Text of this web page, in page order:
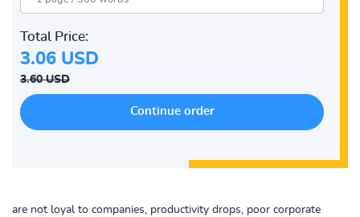
Total Price:
3.06 USD
3.60 USD
are not loyal to companies, productivity drops, poor corporate